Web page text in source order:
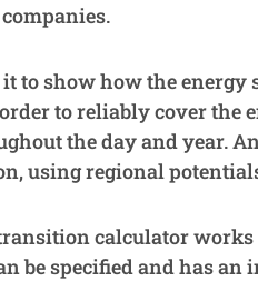
it to show how the
to reliably cover the
the day and year.
using regional
calculator
be specified and has